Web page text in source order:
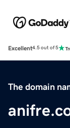
Excellent4.5 out of 5
The domain